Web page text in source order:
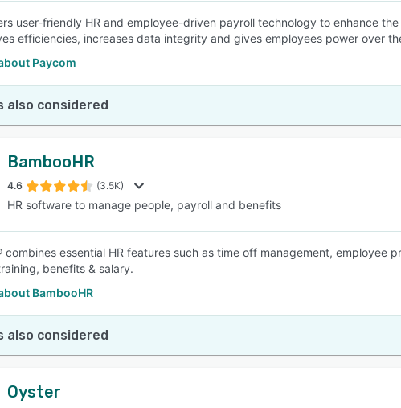
user-friendly HR and employee-driven payroll technology to enhance
efficiencies, increases data integrity and gives employees power over
Paycom
also considered
BambooHR
4.6 (3.5K)
HR software to manage people, payroll and benefits
combines essential HR features such as time off management, employee
benefits & salary.
BambooHR
also considered
Oyster